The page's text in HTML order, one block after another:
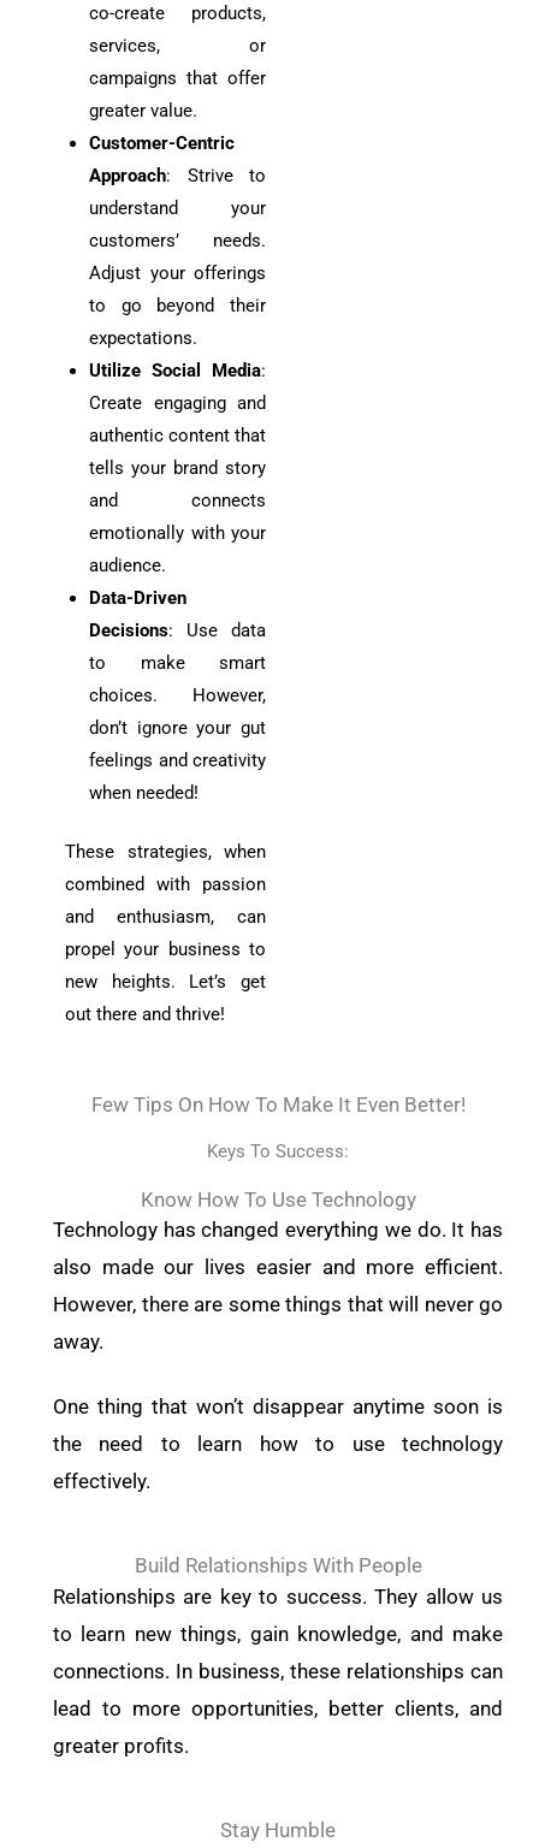
co-create products,
services, or
campaigns that offer
greater value.
Customer-Centric
Approach: Strive to
understand your
customers’ needs.
Adjust your offerings
to go beyond their
expectations.
Utilize Social Media:
Create engaging and
authentic content that
tells your brand story
and connects
emotionally with your
audience.
Data-Driven
Decisions: Use data
to make smart
choices. However,
don’t ignore your gut
feelings and creativity
when needed!
These strategies, when
combined with passion
and enthusiasm, can
propel your business to
new heights. Let’s get
out there and thrive!
Few Tips On How To Make It Even Better!
Keys To Success:
Know How To Use Technology
Technology has changed everything we do. It has
also made our lives easier and more efficient.
However, there are some things that will never go
away.
One thing that won’t disappear anytime soon is
the need to learn how to use technology
effectively.
Build Relationships With People
Relationships are key to success. They allow us
to learn new things, gain knowledge, and make
connections. In business, these relationships can
lead to more opportunities, better clients, and
greater profits.
Stay Humble